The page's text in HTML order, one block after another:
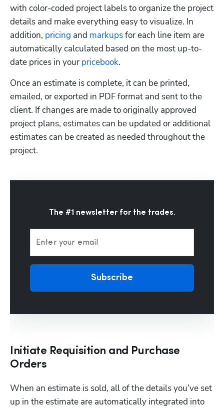
with color-coded project labels to organize the project
details and make everything easy to visualize. In
addition, pricing and markups for each line item are
automatically calculated based on the most up-to-
date prices in your pricebook.
Once an estimate is complete, it can be printed,
emailed, or exported in PDF format and sent to the
client. If changes are made to originally approved
project plans, estimates can be updated or additional
estimates can be created as needed throughout the
project.
The #1 newsletter for the trades.
Enter your email
Subscribe
Initiate Requisition and Purchase
Orders
When an estimate is sold, all of the details you’ve set
up in the estimate are automatically integrated into